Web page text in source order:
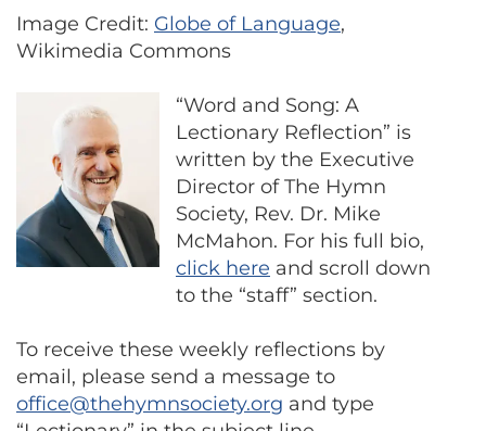
Image Credit: Globe of Language,
Wikimedia Commons
“Word and Song: A
Lectionary Reflection” is
written by the Executive
Director of The Hymn
Society, Rev. Dr. Mike
McMahon. For his full bio,
click here and scroll down
to the “staff” section.
To receive these weekly reflections by
email, please send a message to
office@thehymnsociety.org and type